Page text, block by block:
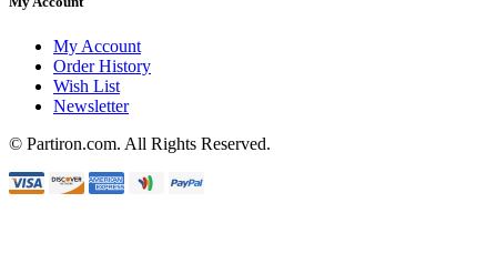
My Account
Order History
Wish List
Newsletter
© Partiron.com. All Rights Reserved.